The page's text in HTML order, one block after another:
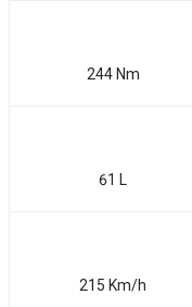
244 Nm
61 L
215 Km/h